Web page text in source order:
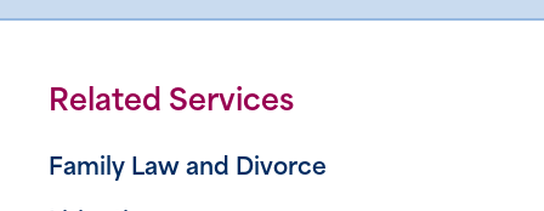
Related Services
Family Law and Divorce